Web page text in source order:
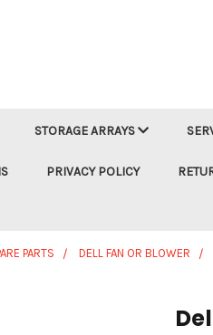
STORAGE ARRAYS
PRIVACY POLICY
PARTS DELL FAN OR BLOWER